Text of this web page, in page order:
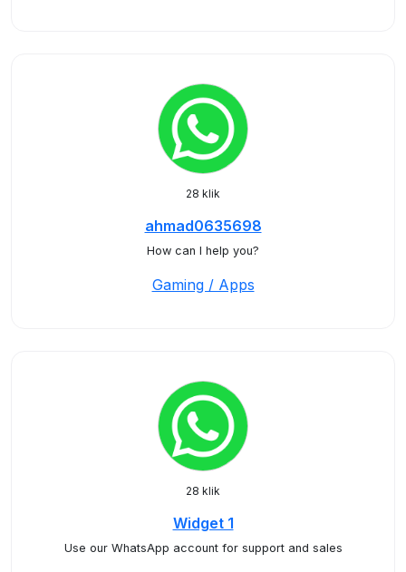
28 klik
ahmad0635698
How can I help you?
Gaming / Apps
28 klik
Widget 1
Use our WhatsApp account for support and sales